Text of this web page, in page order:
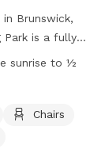
Brunswick,
Park is a fully
owners can
leash. The
for all
limiting the
sunrise to ½
Chairs